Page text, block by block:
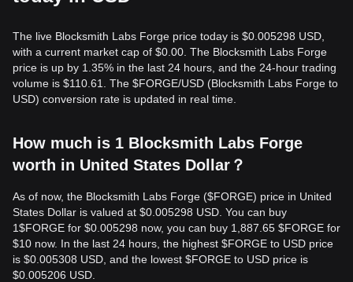
The live Blocksmith Labs Forge price today is $0.005298 USD,
with a current market cap of $0.00. The Blocksmith Labs Forge
price is up by 1.35% in the last 24 hours, and the 24-hour trading
volume is $110.61. The $FORGE/USD (Blocksmith Labs Forge to
USD) conversion rate is updated in real time.
How much is 1 Blocksmith Labs Forge
worth in United States Dollar？
As of now, the Blocksmith Labs Forge ($FORGE) price in United
States Dollar is valued at $0.005298 USD. You can buy
1$FORGE for $0.005298 now, you can buy 1,887.65 $FORGE for
$10 now. In the last 24 hours, the highest $FORGE to USD price
is $0.005308 USD, and the lowest $FORGE to USD price is
$0.005206 USD.